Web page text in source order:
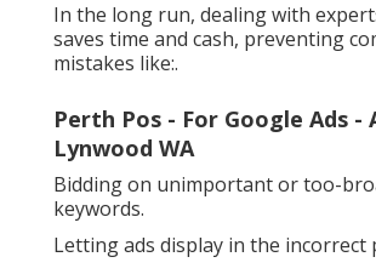
In the long run, dealing with
saves time and cash, preventing
mistakes like:.
Perth Pos - For Google Ads -
Lynwood WA
Bidding on unimportant or too-
keywords.
Letting ads display in the incorrect